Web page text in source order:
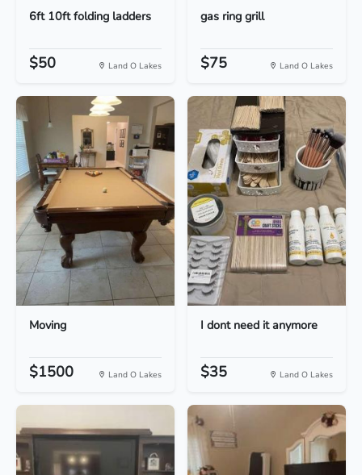
6ft 10ft folding ladders
$50 Land O Lakes
gas ring grill
$75 Land O Lakes
Moving
$1500 Land O Lakes
I dont need it anymore
$35 Land O Lakes